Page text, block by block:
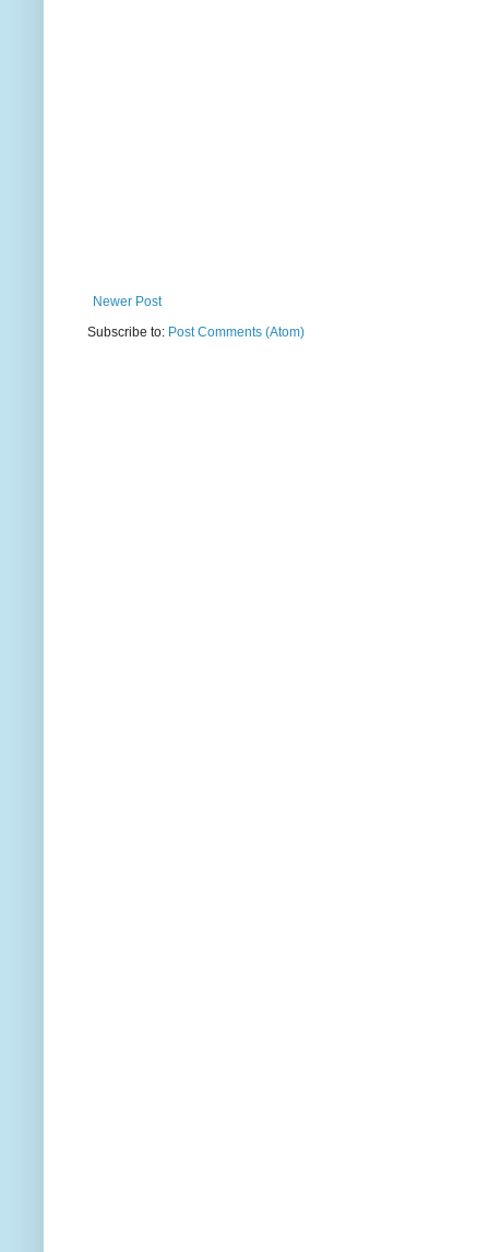
Newer Post
Subscribe to: Post Comments (Atom)